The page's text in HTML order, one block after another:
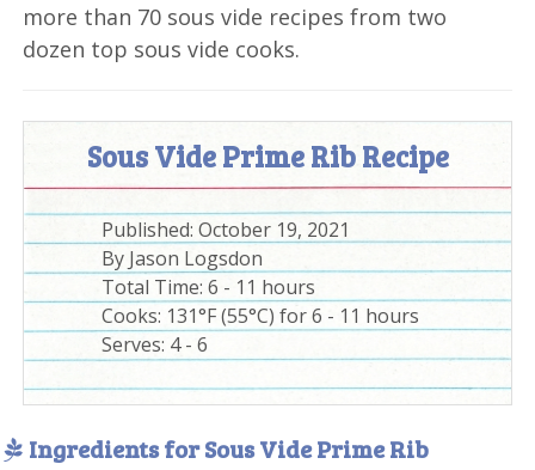
more than 70 sous vide recipes from two
dozen top sous vide cooks.
Sous Vide Prime Rib Recipe
Published:October 19, 2021
By Jason Logsdon
Total Time:6 - 11 hours
Cooks: 131°F (55°C) for 6 - 11 hours
Serves: 4 - 6
Ingredients for Sous Vide Prime Rib